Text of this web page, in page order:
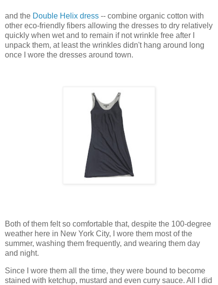
and the Double Helix dress -- combine organic cotton with
other eco-friendly fibers allowing the dresses to dry relatively
quickly when wet and to remain if not wrinkle free after I
unpack them, at least the wrinkles didn't hang around long
once I wore the dresses around town.
Both of them felt so comfortable that, despite the 100-degree
weather here in New York City, I wore them most of the
summer, washing them frequently, and wearing them day
and night.
Since I wore them all the time, they were bound to become
stained with ketchup, mustard and even curry sauce. All I did